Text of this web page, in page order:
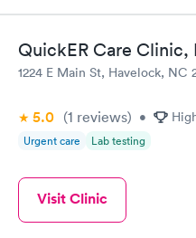
helpful from the minute, I
seemed concerned. Other than my normal primary care copay, I
wasn't charged for anything else. My experience was
QuickER Care Clinic,
1224 E Main St, Havelock, NC
5.0 (1 reviews) •
Urgent care Lab testing
Visit Clinic